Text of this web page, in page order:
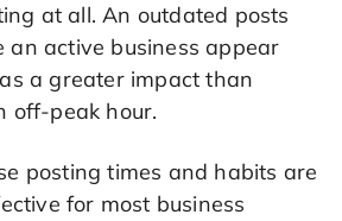
at all. An outdated posts
an active business appear
a greater impact than
off-peak hour.
posting times and habits are
for most business